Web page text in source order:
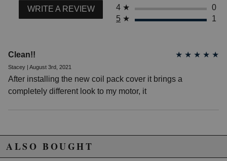
WRITE A REVIEW
4 ★
0
5 ★ 1
Clean!! ★ ★ ★ ★ ★
Stacey | August 3rd, 2021
After installing the new coil pack cover it brings a
completely different look to my motor, it
ALSO BOUGHT